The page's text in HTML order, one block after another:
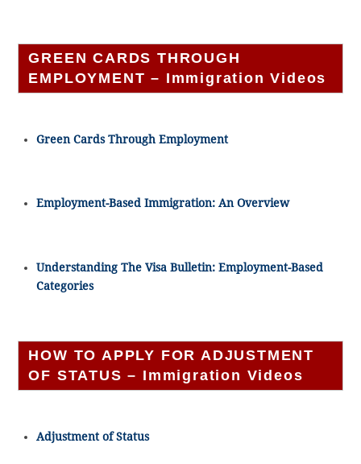
GREEN CARDS THROUGH
EMPLOYMENT – Immigration Videos
Green Cards Through Employment
Employment-Based Immigration: An Overview
Understanding The Visa Bulletin: Employment-Based
Categories
HOW TO APPLY FOR ADJUSTMENT
OF STATUS – Immigration Videos
Adjustment of Status